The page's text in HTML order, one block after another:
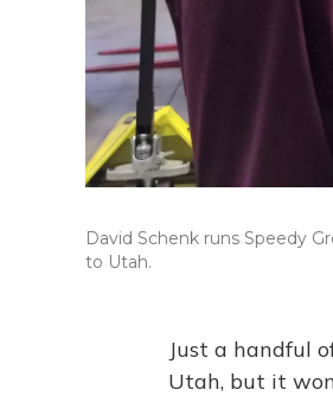
David Schenk runs Speedy
to Utah.
Just a handful
Utah, but it